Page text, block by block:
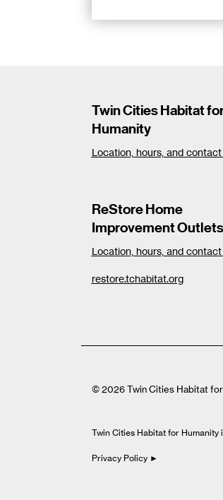
Twin Cities Habitat
Humanity
Location, hours, and
ReStore Home
Improvement Outlets
Location, hours, and
restore.tchabitat.org
© 2026 Twin Cities Habitat
Twin Cities Habitat for Humanity
Privacy Policy ►